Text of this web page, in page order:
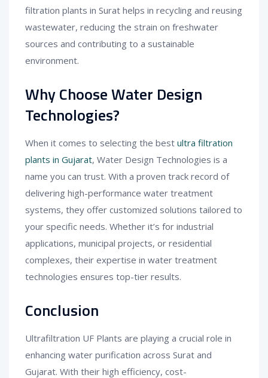
filtration plants in Surat helps in recycling and reusing
wastewater, reducing the strain on freshwater
sources and contributing to a sustainable
environment.
Why Choose Water Design
Technologies?
When it comes to selecting the best ultra filtration
plants in Gujarat, Water Design Technologies is a
name you can trust. With a proven track record of
delivering high-performance water treatment
systems, they offer customized solutions tailored to
your specific needs. Whether it’s for industrial
applications, municipal projects, or residential
complexes, their expertise in water treatment
technologies ensures top-tier results.
Conclusion
Ultrafiltration UF Plants are playing a crucial role in
enhancing water purification across Surat and
Gujarat. With their high efficiency, cost-